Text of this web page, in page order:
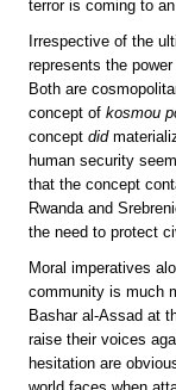
terror is coming to an
Irrespective of the
represents the
Both are
concept of kosmou
concept did
human security
that the concept
Rwanda and
the need to protect
Moral imperatives
community is much
Bashar al-Assad at
raise their voices
hesitation are